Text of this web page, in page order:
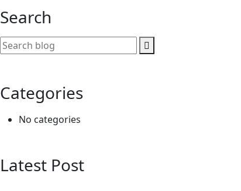
Search
Categories
No categories
Latest Post